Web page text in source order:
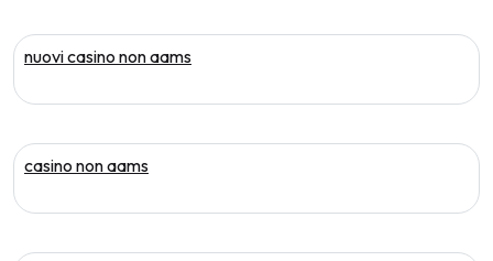
nuovi casino non aams
casino non aams